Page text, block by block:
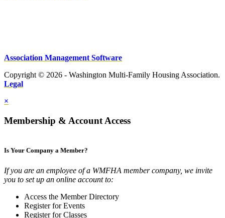
Association Management Software
Copyright © 2026 - Washington Multi-Family Housing Association.
Legal
×
Membership & Account Access
Is Your Company a Member?
If you are an employee of a WMFHA member company, we invite
you to set up an online account to:
Access the Member Directory
Register for Events
Register for Classes